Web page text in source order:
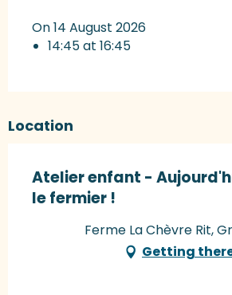
On 14 August 2026
14:45 at 16:45
Location
Atelier enfant -
le fermier !
Ferme La Chèvre Rit,
Getting